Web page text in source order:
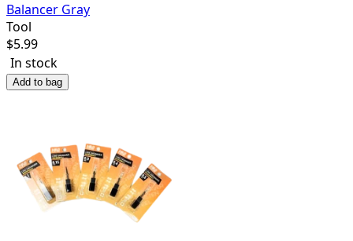
Balancer Gray
Tool
$5.99
In stock
Add to bag